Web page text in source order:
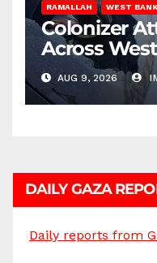
RAMALLAH WEST BANK
Colonizer
Across
AUG 9, 2026
DAILY GAZA
Daily reports from